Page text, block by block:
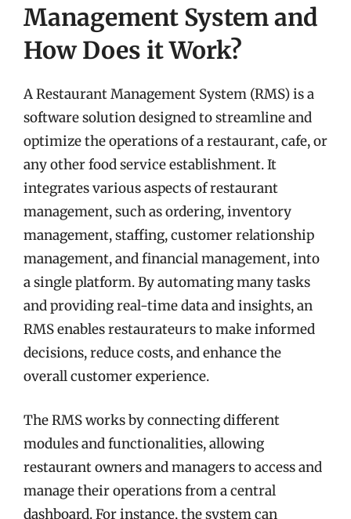
Management System and
How Does it Work?
A Restaurant Management System (RMS) is a
software solution designed to streamline and
optimize the operations of a restaurant, cafe, or
any other food service establishment. It
integrates various aspects of restaurant
management, such as ordering, inventory
management, staffing, customer relationship
management, and financial management, into
a single platform. By automating many tasks
and providing real-time data and insights, an
RMS enables restaurateurs to make informed
decisions, reduce costs, and enhance the
overall customer experience.
The RMS works by connecting different
modules and functionalities, allowing
restaurant owners and managers to access and
manage their operations from a central
dashboard. For instance, the system can